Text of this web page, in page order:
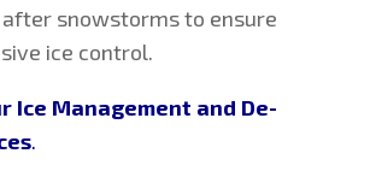
after snowstorms to ensure
ice control.
Ice Management and De-
.